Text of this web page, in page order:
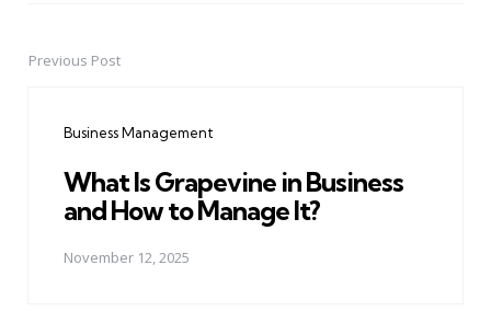
PostPrevious Post
Business Management
What Is Grapevine in Business
and How to Manage It?
November 12, 2025